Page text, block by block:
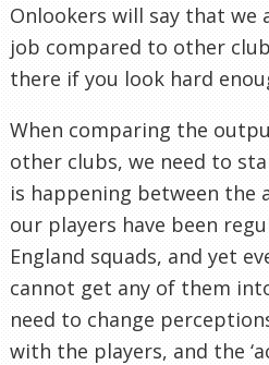
Onlookers will say that we
job compared to other
there if you look hard
When comparing the
other clubs, we need to
is happening between the
our players have been
England squads, and yet
cannot get any of them
need to change
with the players, and the